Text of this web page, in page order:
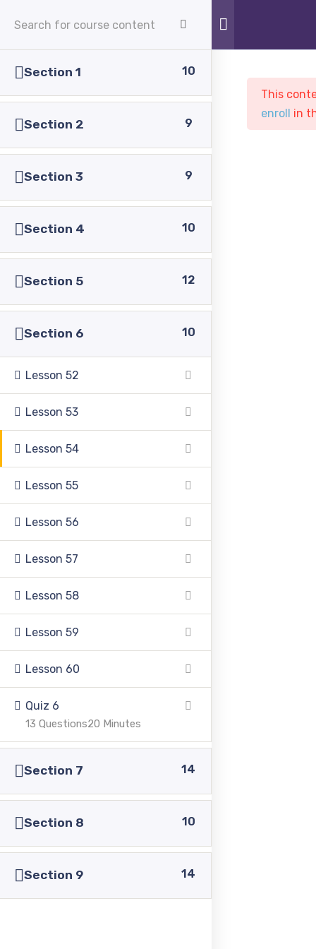
Sample course
PASC Sample course
Section 1 10
Section 2 9
Section 3 9
Section 4 10
Section 5 12
Section 6 10
Lesson 52
Lesson 53
Lesson 54
Lesson 55
Lesson 56
Lesson 57
Lesson 58
Lesson 59
Lesson 60
Quiz 6
20 Minutes
13 Questions
Section 7 14
Section 8 10
Section 9 14
This
enroll in
Pakistan Adventist Seminary & College
Christian co-educational institution of higher learning
located in the Punjab province of Pakistan.
+92 345 6349516
+92 345 4864114
Quick Links
Disclaimer